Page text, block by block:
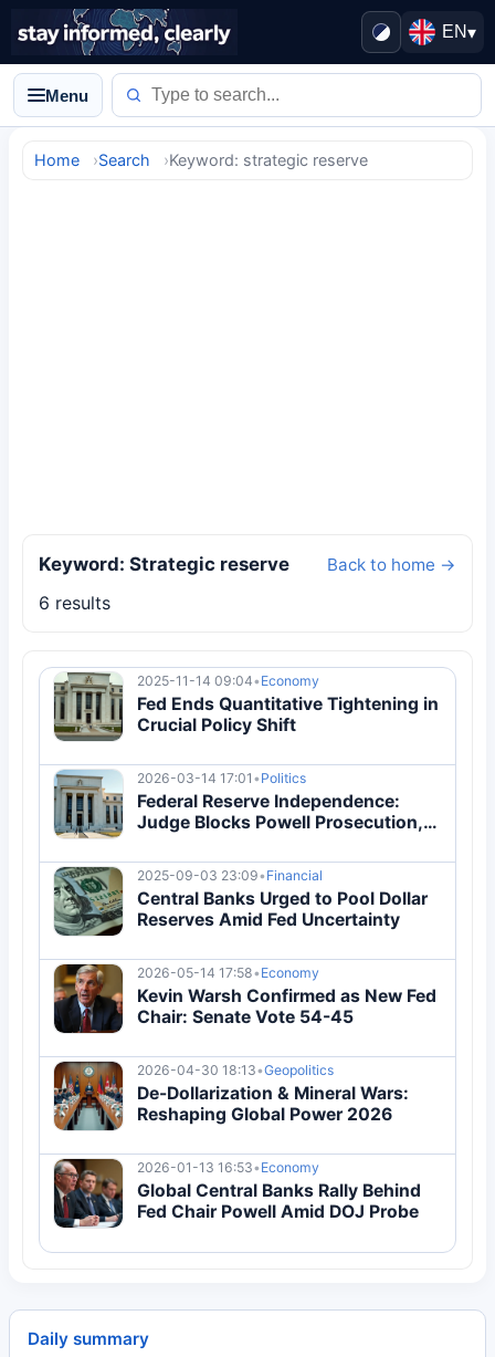
EN▾
Menu
Home Search Keyword: strategic reserve
Keyword: Strategic reserve Back to home →
6 results
2025-11-14 09:04• Economy
Fed Ends Quantitative Tightening in
Crucial Policy Shift
2026-03-14 17:01 • Politics
Federal Reserve Independence:
Judge Blocks Powell Prosecution,
2025-09-03 23:09• Financial
Central Banks Urged to Pool Dollar
Reserves Amid Fed Uncertainty
2026-05-14 17:58• Economy
Kevin Warsh Confirmed as New Fed
Chair: Senate Vote 54-45
2026-04-30 18:13•Geopolitics
De-Dollarization & Mineral Wars:
Reshaping Global Power 2026
2026-01-13 16:53• Economy
Global Central Banks Rally Behind
Fed Chair Powell Amid DOJ Probe
Daily summary